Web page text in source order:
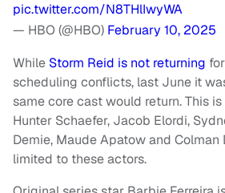
pic.twitter.com/N8THlIwyWA
— HBO (@HBO) February 10, 2025
While Storm Reid is not returning
scheduling conflicts, last June it
same core cast would return. This
Hunter Schaefer, Jacob Elordi,
Demie, Maude Apatow and
limited to these actors.